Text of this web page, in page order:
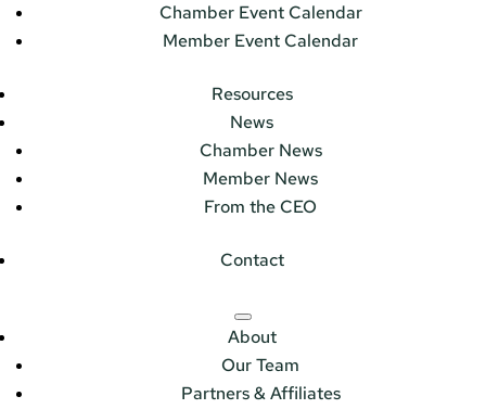
Chamber Event Calendar
Member Event Calendar
Resources
News
Chamber News
Member News
From the CEO
Contact
About
Our Team
Partners & Affiliates